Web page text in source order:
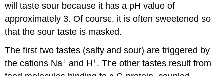
will taste sour because it has a pH value of
approximately 3. Of course, it is often sweetened so
that the sour taste is masked.
The first two tastes (salty and sour) are triggered by
the cations Na+ and H+. The other tastes result from